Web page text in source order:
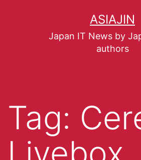
ASIAJIN
Japan IT News by
authors
Tag: